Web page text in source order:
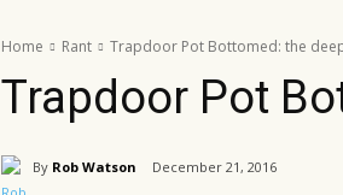
Home Rant Trapdoor Pot Bottomed: the
Trapdoor Pot
By Rob Watson December 21, 2016